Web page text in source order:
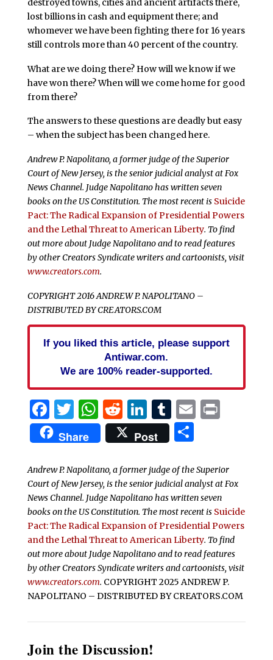
destroyed towns, cities and ancient artifacts there,
lost billions in cash and equipment there; and
whomever we have been fighting there for 16 years
still controls more than 40 percent of the country.
What are we doing there? How will we know if we
have won there? When will we come home for good
from there?
The answers to these questions are deadly but easy
– when the subject has been changed here.
Andrew P. Napolitano, a former judge of the Superior
Court of New Jersey, is the senior judicial analyst at Fox
News Channel. Judge Napolitano has written seven
books on the US Constitution. The most recent is Suicide
Pact: The Radical Expansion of Presidential Powers
and the Lethal Threat to American Liberty. To find
out more about Judge Napolitano and to read features
by other Creators Syndicate writers and cartoonists, visit
www.creators.com.
COPYRIGHT 2016 ANDREW P. NAPOLITANO –
DISTRIBUTED BY CREATORS.COM
If you liked this article, please support
Antiwar.com.
We are 100% reader-supported.
Facebook
Twitter
WhatsApp
Reddit
LinkedIn
Tumblr
EmailPrint
Share Post Share
Andrew P. Napolitano, a former judge of the Superior
Court of New Jersey, is the senior judicial analyst at Fox
News Channel. Judge Napolitano has written seven
books on the US Constitution. The most recent is Suicide
Pact: The Radical Expansion of Presidential Powers
and the Lethal Threat to American Liberty. To find
out more about Judge Napolitano and to read features
by other Creators Syndicate writers and cartoonists, visit
www.creators.com. COPYRIGHT 2025 ANDREW P.
NAPOLITANO – DISTRIBUTED BY CREATORS.COM
Join the Discussion!